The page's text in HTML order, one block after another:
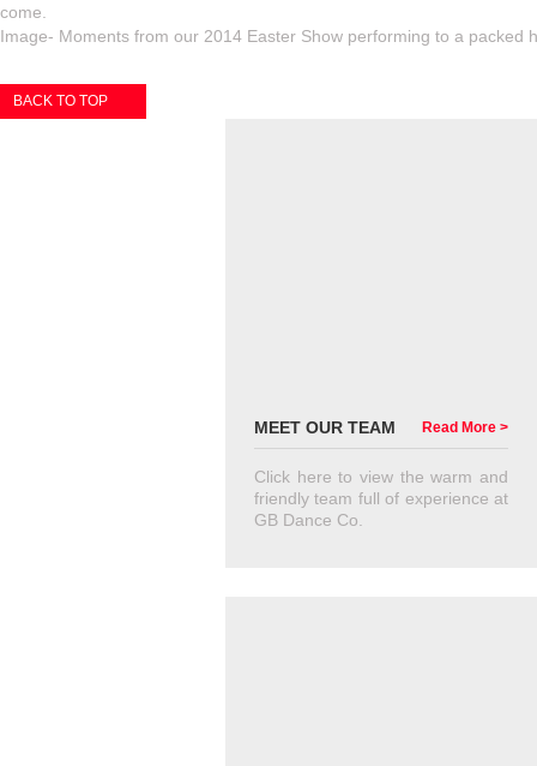
come.
Image- Moments from our 2014 Easter Show performing to a packed
BACK TO TOP
MEET OUR TEAM Read More >
Click here to view the warm and
friendly team full of experience at
GB Dance Co.